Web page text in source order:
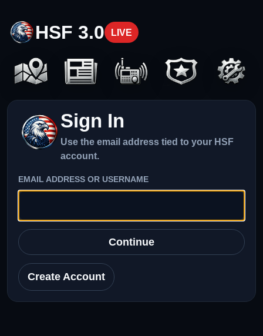
HSF 3.0 LIVE
Sign In
Use the email address tied to your HSF
account.
EMAIL ADDRESS OR USERNAME
Continue
Create Account